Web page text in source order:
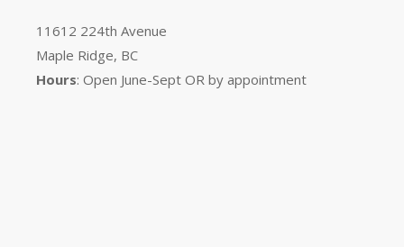
11612 224th Avenue
Maple Ridge, BC
Hours: Open June-Sept OR by appointment